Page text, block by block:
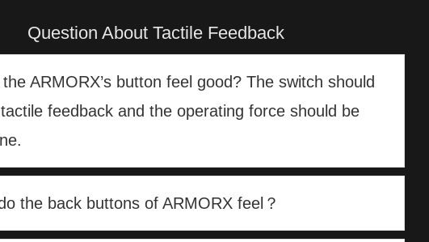
Question About Tactile Feedback
ARMORX’s button feel good? The switch should
feedback and the operating force should be
the back buttons of ARMORX feel？